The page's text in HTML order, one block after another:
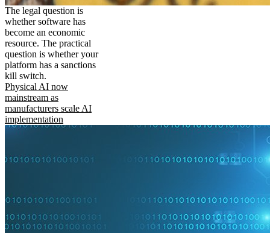
The legal question is
whether software has
become an economic
resource. The practical
question is whether your
platform has a sanctions
kill switch.
Physical AI now
mainstream as
manufacturers scale AI
implementation